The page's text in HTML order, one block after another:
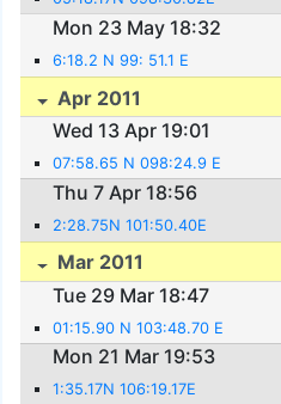
Mon 23 May 18:32
6:18.2 N 99: 51.1 E
Apr 2011
Wed 13 Apr 19:01
07:58.65 N 098:24.9 E
Thu 7 Apr 18:56
2:28.75N 101:50.40E
Mar 2011
Tue 29 Mar 18:47
01:15.90 N 103:48.70 E
Mon 21 Mar 19:53
1:35.17N 106:19.17E